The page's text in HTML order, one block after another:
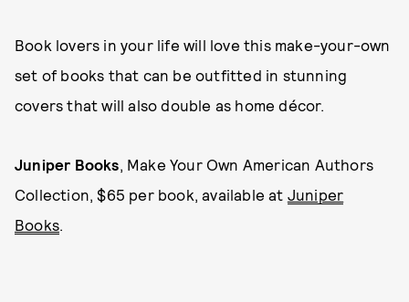
Book lovers in your life will love this make-your-own
set of books that can be outfitted in stunning
covers that will also double as home décor.
Juniper Books, Make Your Own American Authors
Collection, $65 per book, available at Juniper
Books.